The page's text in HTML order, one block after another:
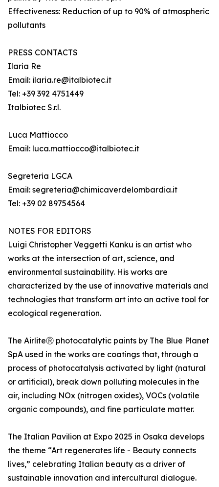
Effectiveness: Reduction of up to 90% of atmospheric
pollutants
PRESS CONTACTS
Ilaria Re
Email: ilaria.re@italbiotec.it
Tel: +39 392 4751449
Italbiotec S.r.l.
Luca Mattiocco
Email: luca.mattiocco@italbiotec.it
Segreteria LGCA
Email: segreteria@chimicaverdelombardia.it
Tel: +39 02 89754564
NOTES FOR EDITORS
Luigi Christopher Veggetti Kanku is an artist who
works at the intersection of art, science, and
environmental sustainability. His works are
characterized by the use of innovative materials and
technologies that transform art into an active tool for
ecological regeneration.
The AirliteⓇ photocatalytic paints by The Blue Planet
SpA used in the works are coatings that, through a
process of photocatalysis activated by light (natural
or artificial), break down polluting molecules in the
air, including NOx (nitrogen oxides), VOCs (volatile
organic compounds), and fine particulate matter.
The Italian Pavilion at Expo 2025 in Osaka develops
the theme “Art regenerates life - Beauty connects
lives,” celebrating Italian beauty as a driver of
sustainable innovation and intercultural dialogue.